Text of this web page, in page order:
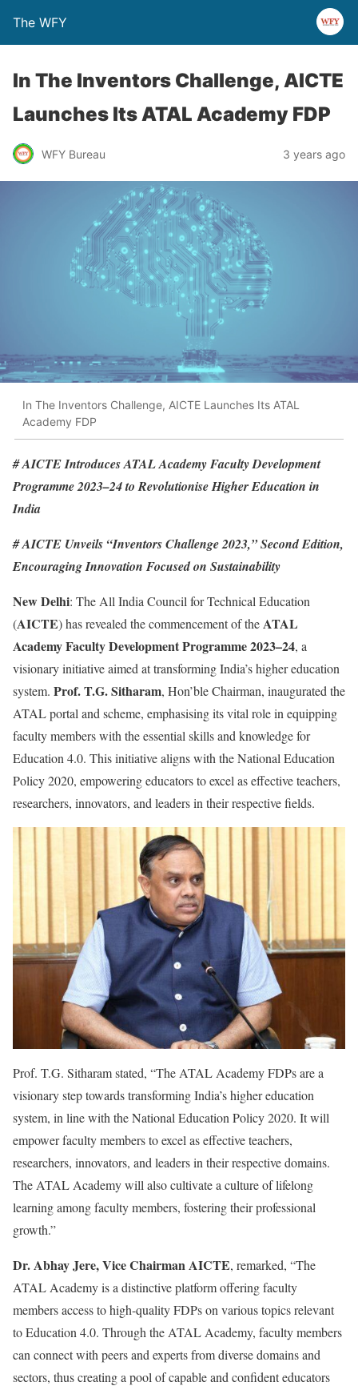
The WFY
In The Inventors Challenge, AICTE
Launches Its ATAL Academy FDP
WFY Bureau 3 years ago
In The Inventors Challenge, AICTE Launches Its ATAL
Academy FDP
# AICTE Introduces ATAL Academy Faculty Development
Programme 2023–24 to Revolutionise Higher Education in
India
# AICTE Unveils “Inventors Challenge 2023,” Second Edition,
Encouraging Innovation Focused on Sustainability
New Delhi: The All India Council for Technical Education
(AICTE) has revealed the commencement of theATAL
Academy Faculty Development Programme 2023–24, a
visionary initiative aimed at transforming India’s higher education
system. Prof. T.G. Sitharam, Hon’ble Chairman, inaugurated the
ATAL portal and scheme, emphasising its vital role in equipping
faculty members with the essential skills and knowledge for
Education 4.0. This initiative aligns with the National Education
Policy 2020, empowering educators to excel as effective teachers,
researchers, innovators, and leaders in their respective fields.
Prof. T.G. Sitharam stated, “The ATAL Academy FDPs are a
visionary step towards transforming India’s higher education
system, in line with the National Education Policy 2020. It will
empower faculty members to excel as effective teachers,
researchers, innovators, and leaders in their respective domains.
The ATAL Academy will also cultivate a culture of lifelong
learning among faculty members, fostering their professional
growth.”
Dr. Abhay Jere, Vice Chairman AICTE, remarked, “The
ATAL Academy is a distinctive platform offering faculty
members access to high-quality FDPs on various topics relevant
to Education 4.0. Through the ATAL Academy, faculty members
can connect with peers and experts from diverse domains and
sectors, thus creating a pool of capable and confident educators